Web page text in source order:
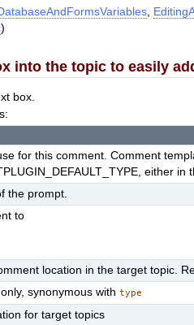
,
)
into the topic to easily
box.
for this comment. Comment
either
the prompt.
to
location in the target topic.
synonymous withtype
for target topics